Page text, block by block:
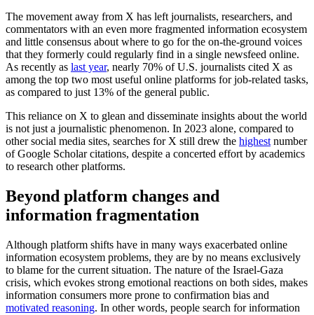
The movement away from X has left journalists, researchers, and
commentators with an even more fragmented information ecosystem
and little consensus about where to go for the on-the-ground voices
that they formerly could regularly find in a single newsfeed online.
As recently as last year, nearly 70% of U.S. journalists cited X as
among the top two most useful online platforms for job-related tasks,
as compared to just 13% of the general public.
This reliance on X to glean and disseminate insights about the world
is not just a journalistic phenomenon. In 2023 alone, compared to
other social media sites, searches for X still drew the highest number
of Google Scholar citations, despite a concerted effort by academics
to research other platforms.
Beyond platform changes and
information fragmentation
Although platform shifts have in many ways exacerbated online
information ecosystem problems, they are by no means exclusively
to blame for the current situation. The nature of the Israel-Gaza
crisis, which evokes strong emotional reactions on both sides, makes
information consumers more prone to confirmation bias and
motivated reasoning. In other words, people search for information